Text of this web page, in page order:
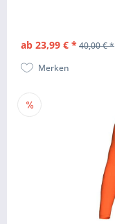
ab 23,99 € * 40,00 € *
Merken